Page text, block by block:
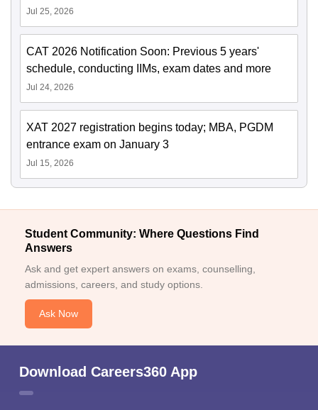
Jul 25, 2026
CAT 2026 Notification Soon: Previous 5 years'
schedule, conducting IIMs, exam dates and more
Jul 24, 2026
XAT 2027 registration begins today; MBA, PGDM
entrance exam on January 3
Jul 15, 2026
Student Community: Where Questions Find
Answers
Ask and get expert answers on exams, counselling,
admissions, careers, and study options.
Ask Now
Download Careers360 App